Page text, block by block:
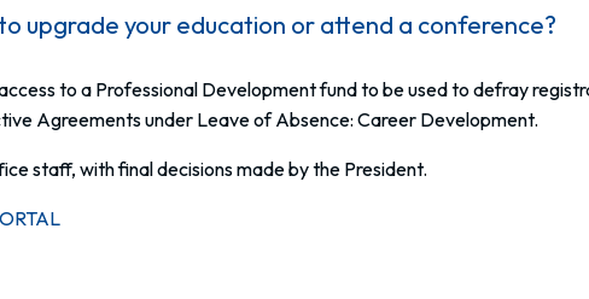
upgrade your education or attend a conference?
to a Professional Development fund to be used to defray
Agreements under Leave of Absence: Career Development.
staff, with final decisions made by the President.